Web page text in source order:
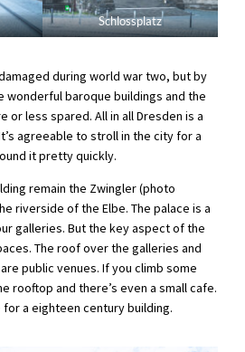
Schlossplatz
during world war two, but by
wonderful baroque buildings and the
or less spared. All in all Dresden is a
agreeable to stroll in the city for a
it pretty quickly.
remain the Zwingler (photo
riverside of the Elbe. The palace is a
galleries. But the key aspect of the
The roof over the galleries and
public venues. If you climb some
rooftop and there’s even a small cafe.
a eighteen century building.